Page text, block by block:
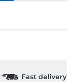
Fast delivery